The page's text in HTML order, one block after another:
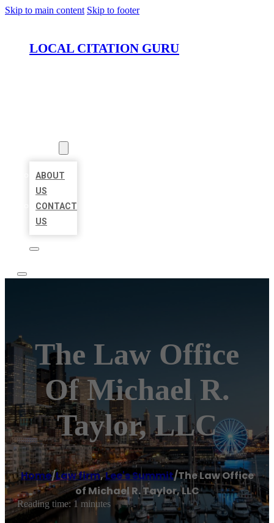
Skip to main content Skip to footer
LOCAL CITATION GURU
ABOUT
US
CONTACT
US
The Law Office
Of Michael R.
Taylor, LLC
Home/Law firm,Lee's Summit/The Law Office
of Michael R. Taylor, LLC
Reading time: 1 minutes